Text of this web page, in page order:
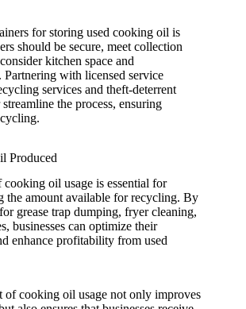
for storing used cooking oil is
should be secure, meet collection
kitchen space and
with licensed service
services and theft-deterrent
the process, ensuring
Produced
oil usage is essential for
the amount available for recycling. By
grease trap dumping, fryer cleaning,
businesses can optimize their
enhance profitability from used
of cooking oil usage not only improves